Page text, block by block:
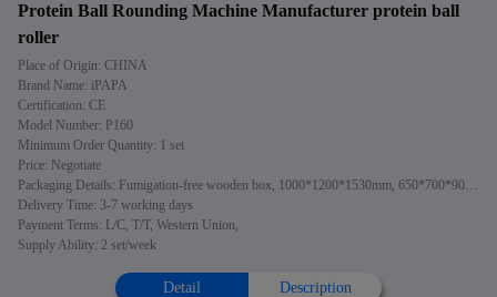
Protein Ball Rounding Machine Manufacturer protein ball
roller
Place of Origin: CHINA
Brand Name: iPAPA
Certification: CE
Model Number: P160
Minimum Order Quantity: 1 set
Price: Negotiate
Packaging Details: Fumigation-free wooden box, 1000*1200*1530mm, 650*700*900mm
Delivery Time: 3-7 working days
Payment Terms: L/C, T/T, Western Union,
Supply Ability: 2 set/week
Detail Description